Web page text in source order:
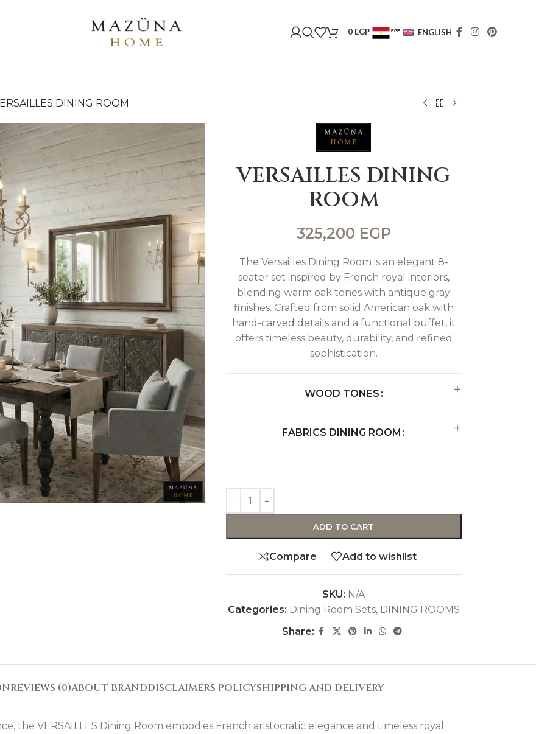
0 EGP EGP ENGLISH
DINING ROOM
VERSAILLES DINING
ROOM
325,200 EGP
The Versailles Dining Room is an elegant 8-
seater set inspired by French royal interiors,
blending warm oak tones with antique gray
finishes. Crafted from solid American oak with
hand-carved details and a functional buffet, it
offers timeless beauty, durability, and refined
sophistication.
WOOD TONES
FABRICS DINING ROOM
ADD TO CART
Compare Add to wishlist
SKU: N/A
Categories: Dining Room Sets, DINING ROOMS
Share:
REVIEWS (0)ABOUT BRANDDISCLAIMERS POLICYSHIPPING AND DELIVERY
the VERSAILLES Dining Room embodies French aristocratic elegance and timeless royal